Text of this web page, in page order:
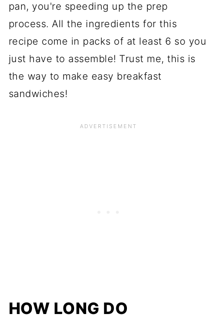
pan, you're speeding up the prep
process. All the ingredients for this
recipe come in packs of at least 6 so you
just have to assemble! Trust me, this is
the way to make easy breakfast
sandwiches!
HOW LONG DO